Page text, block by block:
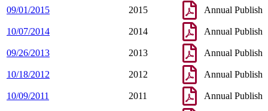
09/01/2015 2015 Annual Publish
10/07/2014 2014 Annual Publish
09/26/2013 2013 Annual Publish
10/18/2012 2012 Annual Publish
10/09/2011 2011 Annual Publish